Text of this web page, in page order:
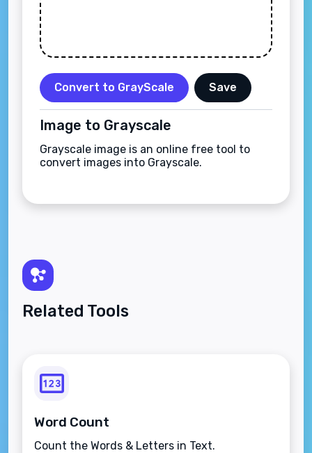
Convert to GrayScale Save
Image to Grayscale
Grayscale image is an online free tool to
convert images into Grayscale.
Related Tools
Word Count
Count the Words & Letters in Text.